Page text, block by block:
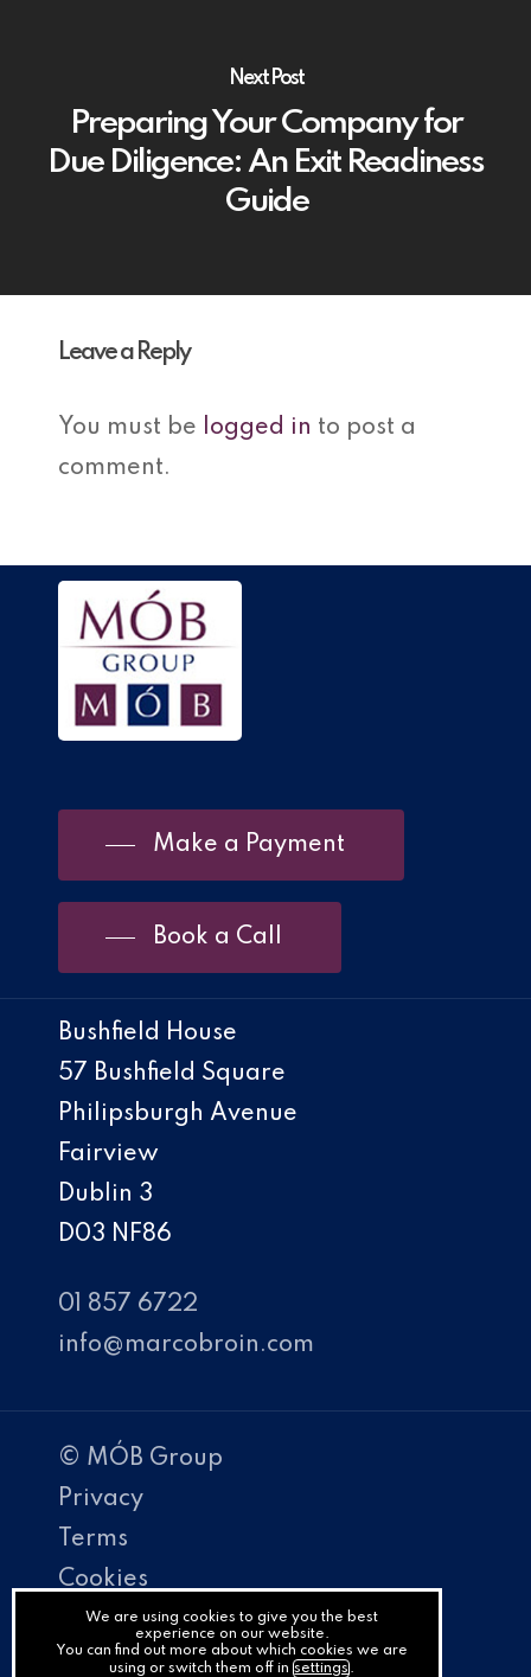
Next Post
Preparing Your Company for
Due Diligence: An Exit Readiness
Guide
Leave a Reply
You must be logged in to post a
comment.
Make a Payment
Book a Call
Bushfield House
57 Bushfield Square
Philipsburgh Avenue
Fairview
Dublin 3
D03 NF86
01 857 6722
info@marcobroin.com
© MÓB Group
Privacy
Terms
Cookies
PracticeNet
by
We are using cookies to give you the best
experience on our website.
You can find out more about which cookies we are
using or switch them off insettings.